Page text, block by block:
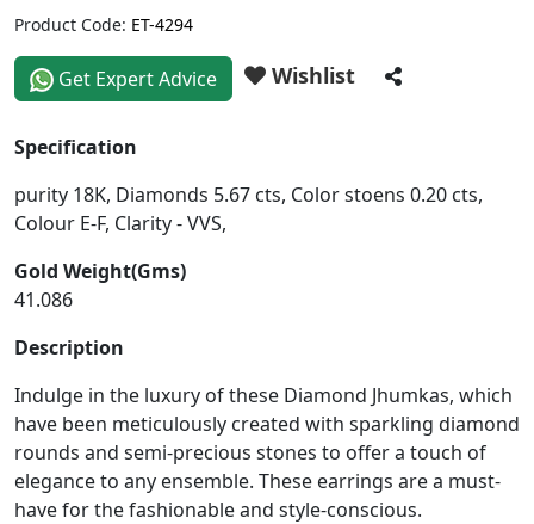
Product Code: ET-4294
Get Expert Advice Wishlist
Specification
purity 18K, Diamonds 5.67 cts, Color stoens 0.20 cts,
Colour E-F, Clarity - VVS,
Gold Weight(Gms)
41.086
Description
Indulge in the luxury of these Diamond Jhumkas, which
have been meticulously created with sparkling diamond
rounds and semi-precious stones to offer a touch of
elegance to any ensemble. These earrings are a must-
have for the fashionable and style-conscious.